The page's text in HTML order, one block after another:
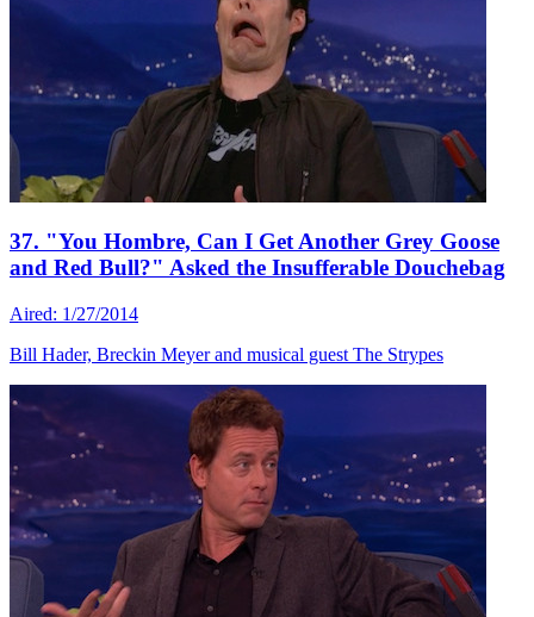
37. "You Hombre, Can I Get Another Grey Goose
and Red Bull?" Asked the Insufferable Douchebag
Aired: 1/27/2014
Bill Hader, Breckin Meyer and musical guest The Strypes